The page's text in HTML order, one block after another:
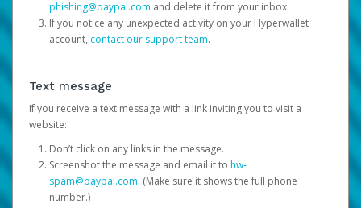
phishing@paypal.com and delete it from your inbox.
If you notice any unexpected activity on your Hyperwallet
account, contact our support team.
Text message
If you receive a text message with a link inviting you to visit a
website:
Don’t click on any links in the message.
Screenshot the message and email it to hw-
spam@paypal.com. (Make sure it shows the full phone
number.)